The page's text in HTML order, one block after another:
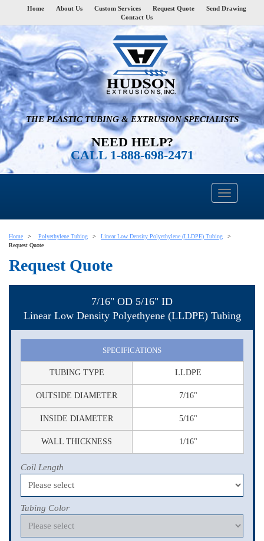
Home About Us Custom Services Request Quote
Send Drawing
Contact Us
THE PLASTIC TUBING & EXTRUSION SPECIALISTS
NEED HELP?
CALL 1-888-698-2471
Home Polyethylene Tubing
Linear Low Density Polyethylene (LLDPE) Tubing
Request Quote
Request Quote
7/16" OD 5/16" ID
Linear Low Density Polyethyene (LLDPE) Tubing
SPECIFICATIONS
TUBING TYPE LLDPE
OUTSIDE DIAMETER 7/16"
INSIDE DIAMETER 5/16"
WALL THICKNESS 1/16"
Coil Length
Tubing Color